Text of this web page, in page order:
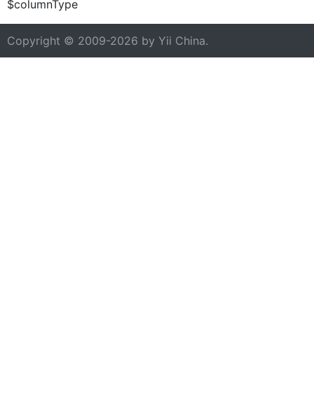
$columnType
Copyright © 2009-2026 by Yii China.